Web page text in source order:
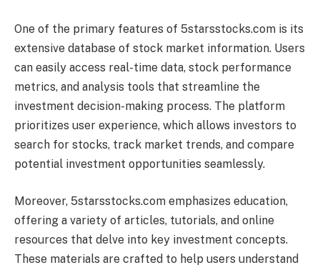
One of the primary features of 5starsstocks.com is its
extensive database of stock market information. Users
can easily access real-time data, stock performance
metrics, and analysis tools that streamline the
investment decision-making process. The platform
prioritizes user experience, which allows investors to
search for stocks, track market trends, and compare
potential investment opportunities seamlessly.
Moreover, 5starsstocks.com emphasizes education,
offering a variety of articles, tutorials, and online
resources that delve into key investment concepts.
These materials are crafted to help users understand